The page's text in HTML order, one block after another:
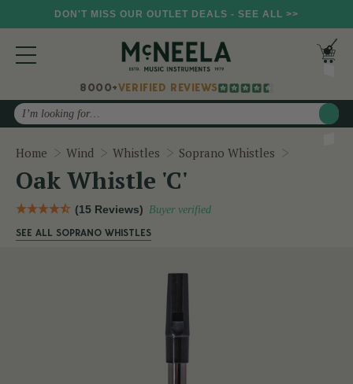
DON'T MISS OUR OUTLET DEALS - SEE ALL >>
8000+VERIFIED REVIEWS
Search
Home Wind Whistles Soprano Whistles
Oak Whistle 'C'
(15 Reviews) Buyer verified
SEE ALL SOPRANO WHISTLES